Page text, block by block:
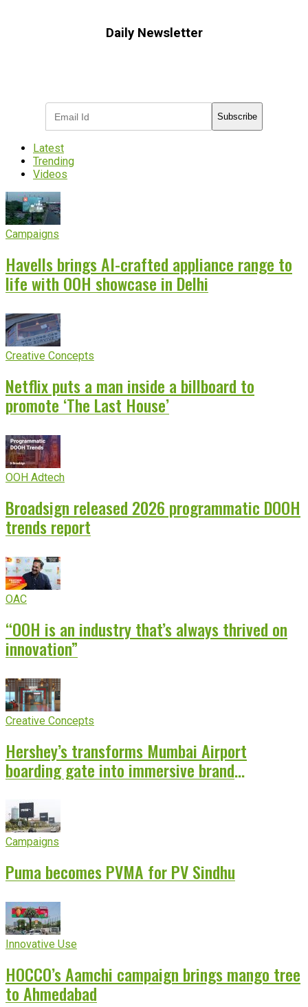
Daily Newsletter
Subscribe
Latest
Trending
Videos
Campaigns
Havells brings AI-crafted appliance range to
life with OOH showcase in Delhi
Creative Concepts
Netflix puts a man inside a billboard to
promote ‘The Last House’
OOH Adtech
Broadsign released 2026 programmatic DOOH
trends report
OAC
“OOH is an industry that’s always thrived on
innovation”
Creative Concepts
Hershey’s transforms Mumbai Airport
boarding gate into immersive brand
Campaigns
Puma becomes PVMA for PV Sindhu
Innovative Use
HOCCO’s Aamchi campaign brings mango tree
to Ahmedabad